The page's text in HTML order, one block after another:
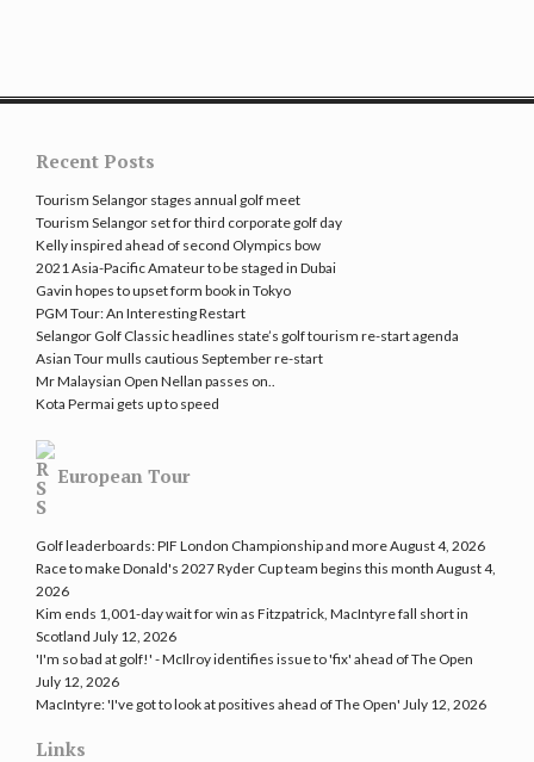
Recent Posts
Tourism Selangor stages annual golf meet
Tourism Selangor set for third corporate golf day
Kelly inspired ahead of second Olympics bow
2021 Asia-Pacific Amateur to be staged in Dubai
Gavin hopes to upset form book in Tokyo
PGM Tour: An Interesting Restart
Selangor Golf Classic headlines state’s golf tourism re-start agenda
Asian Tour mulls cautious September re-start
Mr Malaysian Open Nellan passes on..
Kota Permai gets up to speed
European Tour
Golf leaderboards: PIF London Championship and moreAugust 4, 2026
Race to make Donald's 2027 Ryder Cup team begins this month August 4,
2026
Kim ends 1,001-day wait for win as Fitzpatrick, MacIntyre fall short in
Scotland July 12, 2026
'I'm so bad at golf!' - McIlroy identifies issue to 'fix' ahead of The Open
July 12, 2026
MacIntyre: 'I've got to look at positives ahead of The Open' July 12, 2026
Links